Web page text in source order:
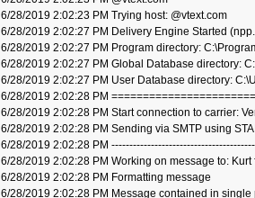
6/28/2019 2:02:23 PM Trying host: @vtext.com
6/28/2019 2:02:27 PM Delivery Engine Started
6/28/2019 2:02:27 PM Program directory:
6/28/2019 2:02:27 PM Global Database directory:
6/28/2019 2:02:27 PM User Database directory:
6/28/2019 2:02:28 PM
6/28/2019 2:02:28 PM Start connection to carrier:
6/28/2019 2:02:28 PM Sending via SMTP using
6/28/2019 2:02:28 PM ----------------------------------------
6/28/2019 2:02:28 PM Working on message to: Kurt
6/28/2019 2:02:28 PM Formatting message
6/28/2019 2:02:28 PM Message contained in single